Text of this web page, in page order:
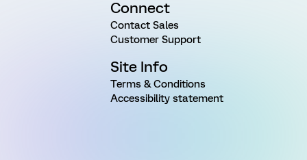
Connect
Contact Sales
Customer Support
Site Info
Terms & Conditions
Accessibility statement